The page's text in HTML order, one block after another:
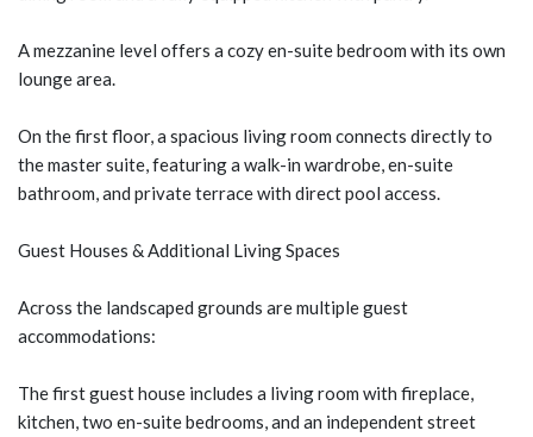
A mezzanine level offers a cozy en-suite bedroom with its own
lounge area.
On the first floor, a spacious living room connects directly to
the master suite, featuring a walk-in wardrobe, en-suite
bathroom, and private terrace with direct pool access.
Guest Houses & Additional Living Spaces
Across the landscaped grounds are multiple guest
accommodations:
The first guest house includes a living room with fireplace,
kitchen, two en-suite bedrooms, and an independent street